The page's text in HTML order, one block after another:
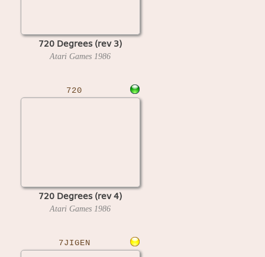
720 Degrees (rev 3)
Atari Games 1986
720
720 Degrees (rev 4)
Atari Games 1986
7JIGEN